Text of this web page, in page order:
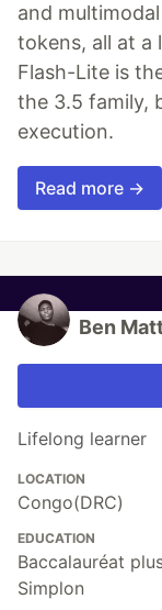
and
tokens, all at a
Flash-Lite is
the 3.5 family,
execution.
Read more →
Ben
Lifelong learner
LOCATION
Congo(DRC)
EDUCATION
Baccalauréat
Simplon